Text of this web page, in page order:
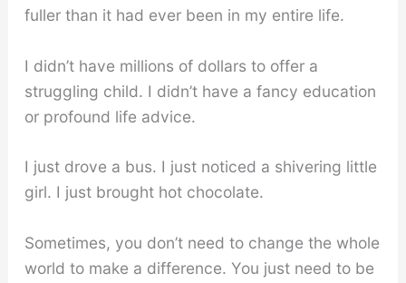
fuller than it had ever been in my entire life.
I didn’t have millions of dollars to offer a
struggling child. I didn’t have a fancy education
or profound life advice.
I just drove a bus. I just noticed a shivering little
girl. I just brought hot chocolate.
Sometimes, you don’t need to change the whole
world to make a difference. You just need to be